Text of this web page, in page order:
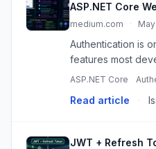
ASP.NET Core
medium.com ·
Authentication is
features most
full-stack
ASP.NET Core
Read article ·
JWT + Refresh